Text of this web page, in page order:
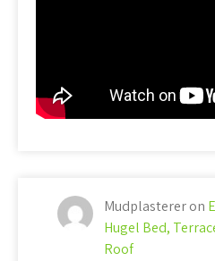
Mudplastereron
Hugel Bed,
Roof